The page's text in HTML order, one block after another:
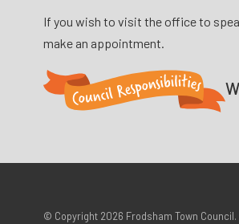
If you wish to visit the office to
make an appointment.
© Copyright 2026 Frodsham Town Council